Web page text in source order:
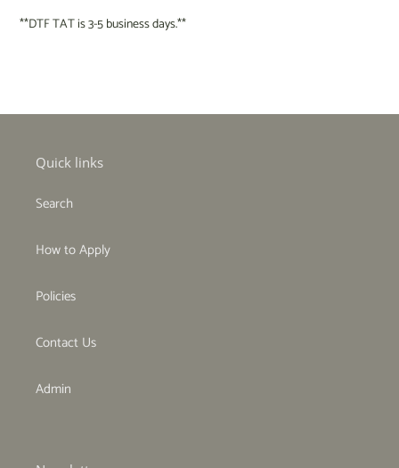
**DTF TAT is 3-5 business days.**
Quick links
Search
How to Apply
Policies
Contact Us
Admin